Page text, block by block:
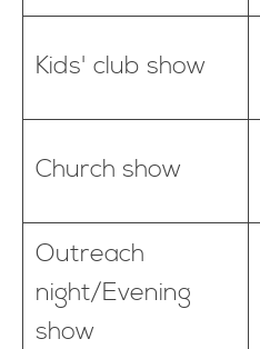
Kids' club show
Church show
Outreach
night/Evening
show